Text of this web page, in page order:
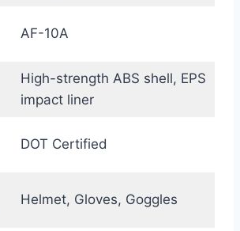
AF-10A
High-strength ABS shell, EPS
impact liner
DOT Certified
Helmet, Gloves, Goggles